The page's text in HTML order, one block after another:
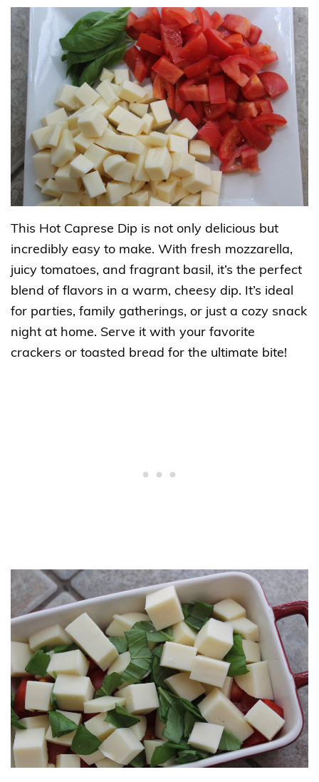
This Hot Caprese Dip is not only delicious but
incredibly easy to make. With fresh mozzarella,
juicy tomatoes, and fragrant basil, it’s the perfect
blend of flavors in a warm, cheesy dip. It’s ideal
for parties, family gatherings, or just a cozy snack
night at home. Serve it with your favorite
crackers or toasted bread for the ultimate bite!